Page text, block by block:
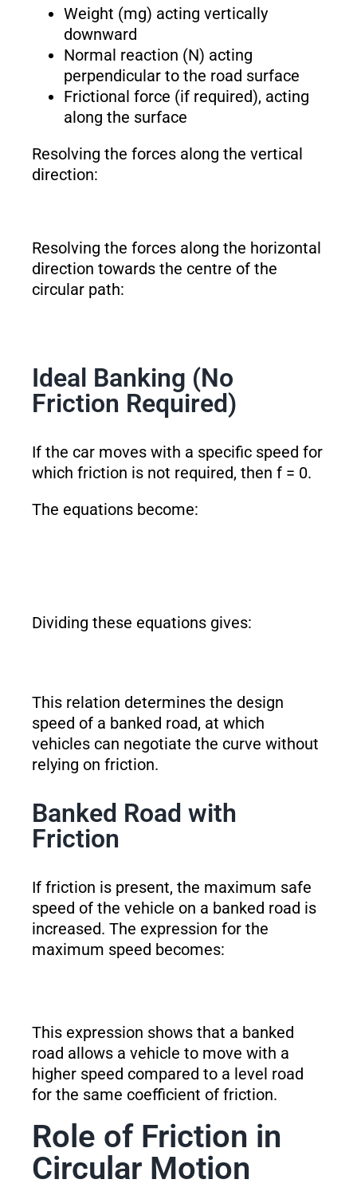
Weight (mg) acting vertically
downward
Normal reaction (N) acting
perpendicular to the road surface
Frictional force (if required), acting
along the surface
Resolving the forces along the vertical
direction:
Resolving the forces along the horizontal
direction towards the centre of the
circular path:
Ideal Banking (No
Friction Required)
If the car moves with a specific speed for
which friction is not required, then f = 0.
The equations become:
Dividing these equations gives:
This relation determines the design
speed of a banked road, at which
vehicles can negotiate the curve without
relying on friction.
Banked Road with
Friction
If friction is present, the maximum safe
speed of the vehicle on a banked road is
increased. The expression for the
maximum speed becomes:
This expression shows that a banked
road allows a vehicle to move with a
higher speed compared to a level road
for the same coefficient of friction.
Role of Friction in
Circular Motion